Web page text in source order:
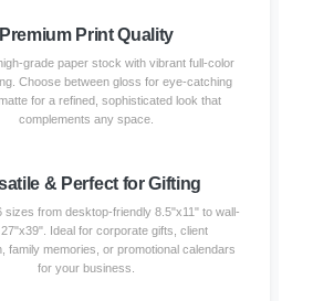
Premium Print Quality
grade paper stock with vibrant full-color
Choose between gloss for eye-catching
for a refined, sophisticated look that
complements any space.
& Perfect for Gifting
sizes from desktop-friendly 8.5"x11" to wall-
Ideal for corporate gifts, client
family memories, or promotional calendars
for your business.